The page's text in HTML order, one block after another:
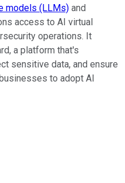
models (LLMs) and
access to AI virtual
operations. It
a platform that's
sensitive data, and ensure
to adopt AI